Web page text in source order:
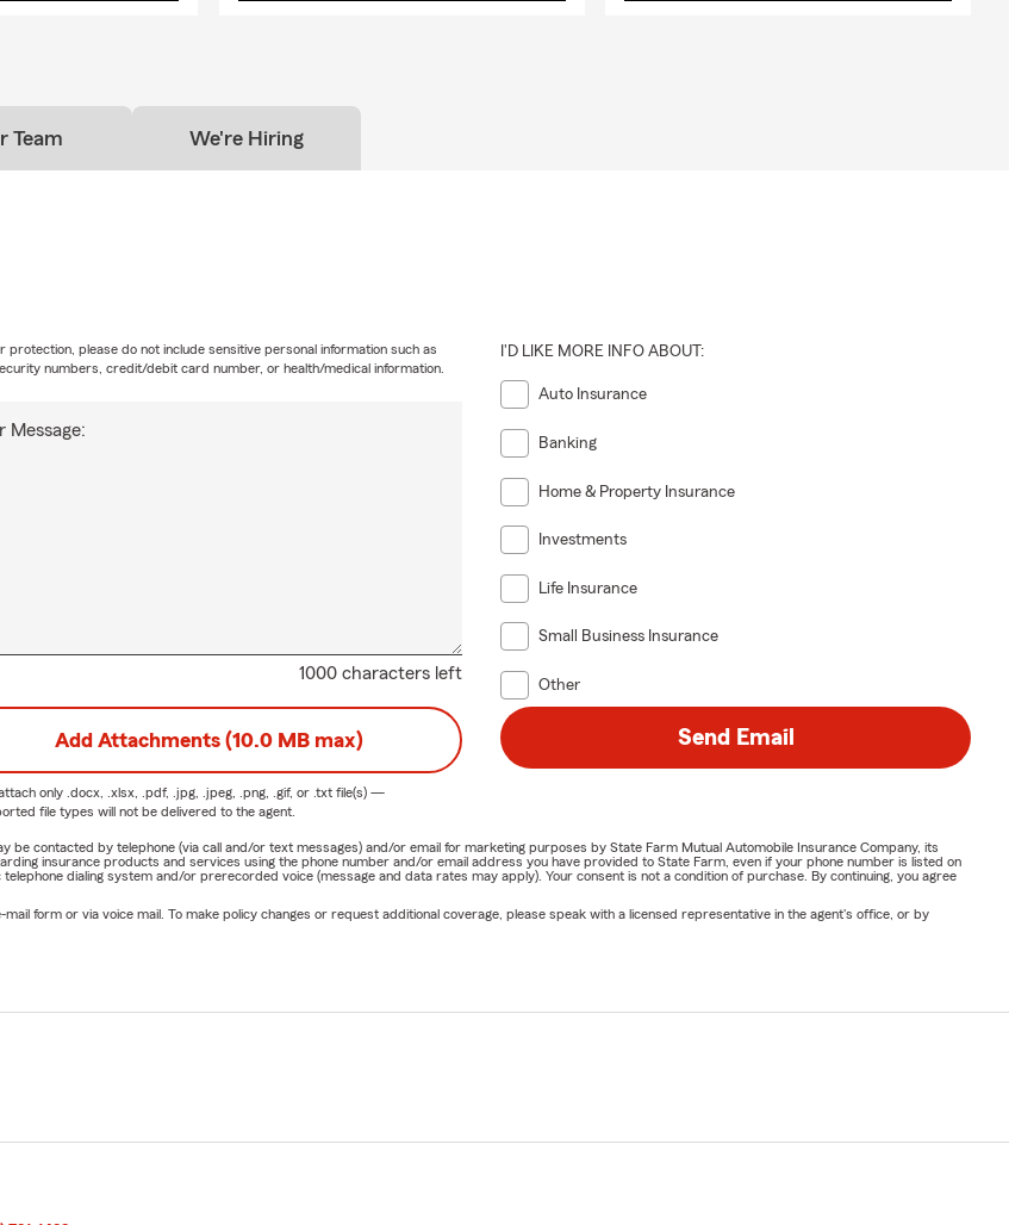
Team We're Hiring
1000 characters left
Message:
protection, please do not include sensitive personal information such as
numbers, credit/debit card number, or health/medical information.
I'D LIKE MORE INFO ABOUT:
Auto Insurance
Banking
Home & Property Insurance
Investments
Life Insurance
Small Business Insurance
Other
Add Attachments (10.0 MB max)
only .docx, .xlsx, .pdf, .jpg, .jpeg, .png, .gif, or .txtfile(s) —
file types will not be delivered to the agent.
Send Email
contacted by telephone (via call and/or text messages) and/or email for marketing purposes by State Farm Mutual Automobile Insurance Company, its
insurance products and services using the phone number and/or email address you have provided to State Farm, even if your phone number is listed on
dialing system and/or prerecorded voice (message and data rates may apply). Your consent is not a condition of purchase. By continuing, you agree
form or via voice mail. To make policy changes or request additional coverage, please speak with a licensed representative in the agent's office, or by